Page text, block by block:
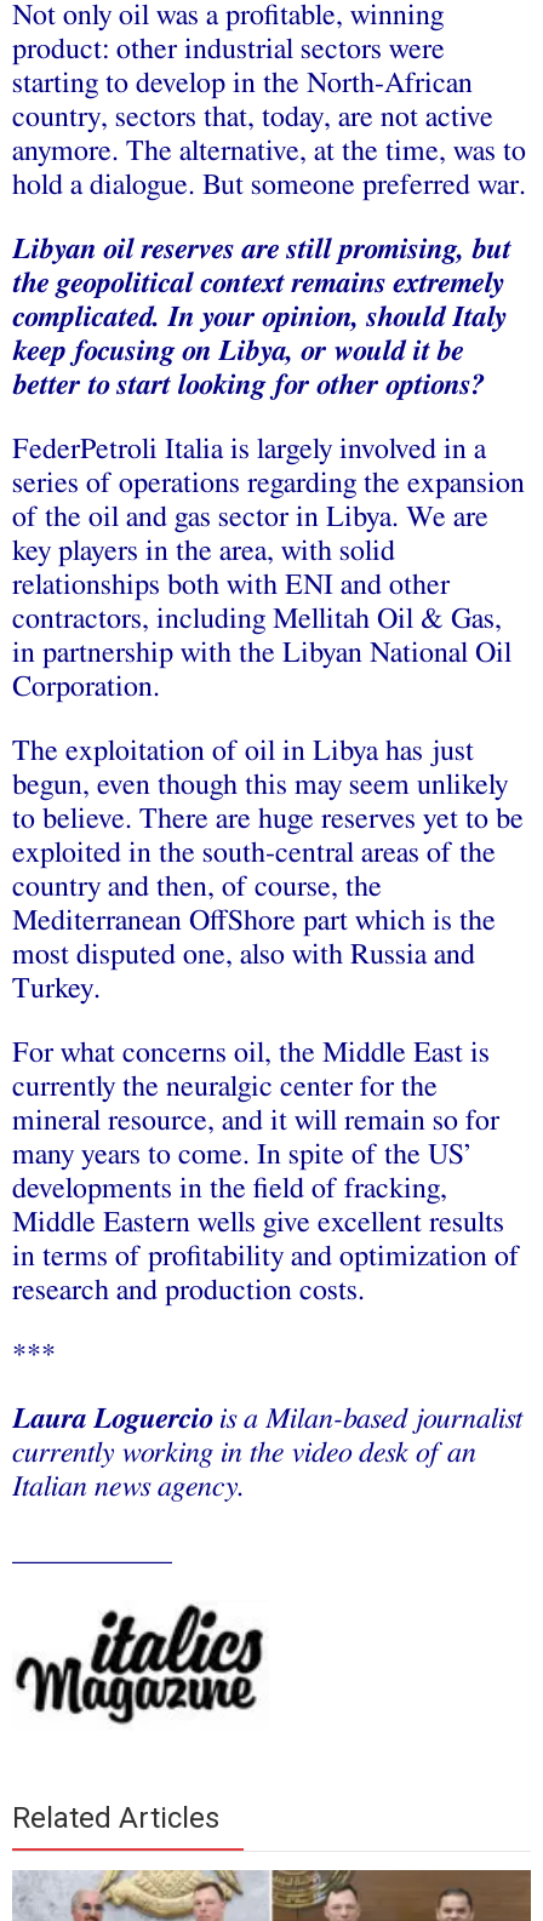
Not only oil was a profitable, winning
product: other industrial sectors were
starting to develop in the North-African
country, sectors that, today, are not active
anymore. The alternative, at the time, was to
hold a dialogue. But someone preferred war.
Libyan oil reserves are still promising, but
the geopolitical context remains extremely
complicated. In your opinion, should Italy
keep focusing on Libya, or would it be
better to start looking for other options?
FederPetroli Italia is largely involved in a
series of operations regarding the expansion
of the oil and gas sector in Libya. We are
key players in the area, with solid
relationships both with ENI and other
contractors, including Mellitah Oil & Gas,
in partnership with the Libyan National Oil
Corporation.
The exploitation of oil in Libya has just
begun, even though this may seem unlikely
to believe. There are huge reserves yet to be
exploited in the south-central areas of the
country and then, of course, the
Mediterranean OffShore part which is the
most disputed one, also with Russia and
Turkey.
For what concerns oil, the Middle East is
currently the neuralgic center for the
mineral resource, and it will remain so for
many years to come. In spite of the US’
developments in the field of fracking,
Middle Eastern wells give excellent results
in terms of profitability and optimization of
research and production costs.
***
Laura Loguerciois a Milan-based journalist
currently working in the video desk of an
Italian news agency.
Related Articles